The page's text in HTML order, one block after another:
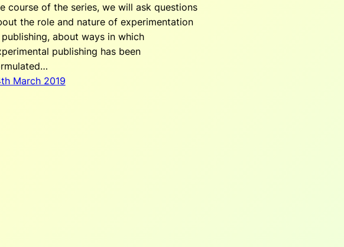
course of the series, we will ask questions
the role and nature of experimentation
publishing, about ways in which
publishing has been
March 2019